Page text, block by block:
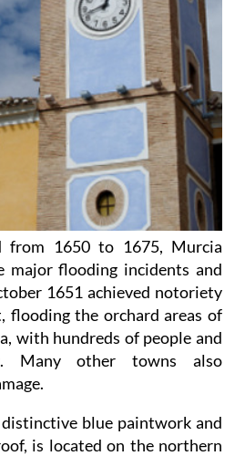
from 1650 to 1675, Murcia
major flooding incidents and
1651 achieved notoriety
flooding the orchard areas of
with hundreds of people and
Many other towns also
blue paintwork and
is located on the northern